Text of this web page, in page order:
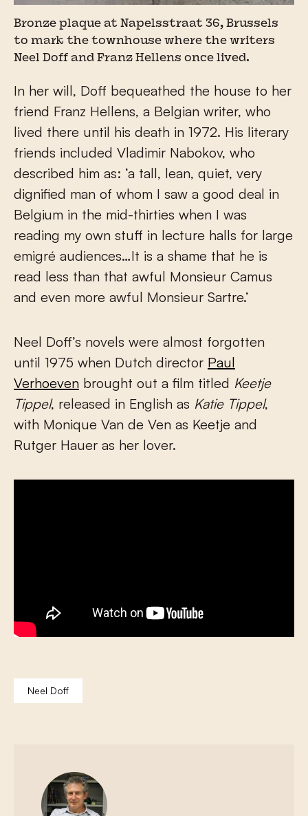
Bronze plaque at Napelsstraat 36, Brussels
to mark the townhouse where the writers
Neel Doff and Franz Hellens once lived.
In her will, Doff bequeathed the house to her
friend Franz Hellens, a Belgian writer, who
lived there until his death in 1972. His literary
friends included Vladimir Nabokov, who
described him as: ‘a tall, lean, quiet, very
dignified man of whom I saw a good deal in
Belgium in the mid-thirties when I was
reading my own stuff in lecture halls for large
emigré audiences…It is a shame that he is
read less than that awful Monsieur Camus
and even more awful Monsieur Sartre.’
Neel Doff’s novels were almost forgotten
until 1975 when Dutch director Paul
Verhoeven brought out a film titled Keetje
Tippel, released in English as Katie Tippel,
with Monique Van de Ven as Keetje and
Rutger Hauer as her lover.
Neel Doff